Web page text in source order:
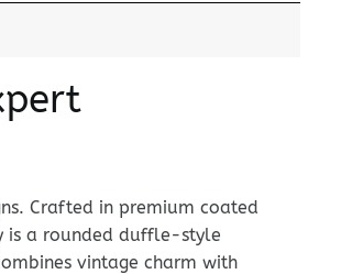
Crafted in premium coated
is a rounded duffle-style
vintage charm with